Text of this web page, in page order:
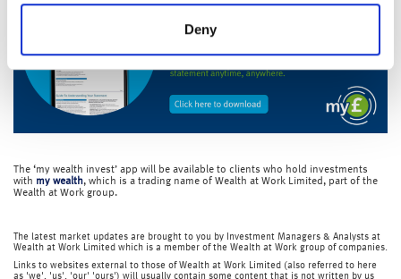
Deny
The ‘my wealth invest’ app will be available to clients who hold investments
with my wealth, which is a trading name of Wealth at Work Limited, part of the
Wealth at Work group.
The latest market updates are brought to you by Investment Managers & Analysts at
Wealth at Work Limited which is a member of the Wealth at Work group of companies.
Links to websites external to those of Wealth at Work Limited (also referred to here
as 'we', 'us', 'our' 'ours') will usually contain some content that is not written by us